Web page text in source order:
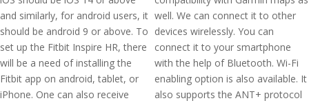
and similarly, for android users, it
should be android 9 or above. To
set up the Fitbit Inspire HR, there
will be a need of installing the
Fitbit app on android, tablet, or
iPhone. One can also receive
well. We can connect it to other
devices wirelessly. You can
connect it to your smartphone
with the help of Bluetooth. Wi-Fi
enabling option is also available. It
also supports the ANT+ protocol